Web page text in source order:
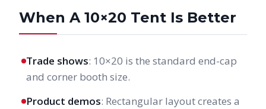
When A 10×20 Tent Is Better
Trade shows: 10×20 is the standard end-cap
and corner booth size.
Product demos: Rectangular layout creates a